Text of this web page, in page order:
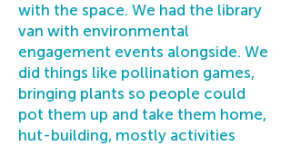
with the space. We had the library
van with environmental
engagement events alongside. We
did things like pollination games,
bringing plants so people could
pot them up and take them home,
hut-building, mostly activities